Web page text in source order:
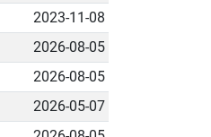
2023-11-08
2026-08-05
2026-08-05
2026-05-07